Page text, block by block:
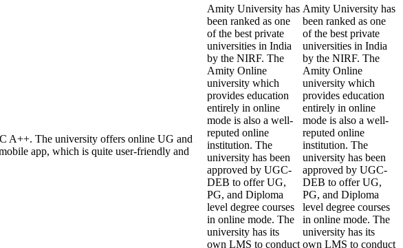
A++. The university offers online UG and
app, which is quite user-friendly and
Amity University has
been ranked as one
of the best private
universities in India
by the NIRF. The
Amity Online
university which
provides education
entirely in online
mode is also a well-
reputed online
institution. The
university has been
approved by UGC-
DEB to offer UG,
PG, and Diploma
level degree courses
in online mode. The
university has its
own LMS to conduct
Amity University has
been ranked as one
of the best private
universities in India
by the NIRF. The
Amity Online
university which
provides education
entirely in online
mode is also a well-
reputed online
institution. The
university has been
approved by UGC-
DEB to offer UG,
PG, and Diploma
level degree courses
in online mode. The
university has its
own LMS to conduct